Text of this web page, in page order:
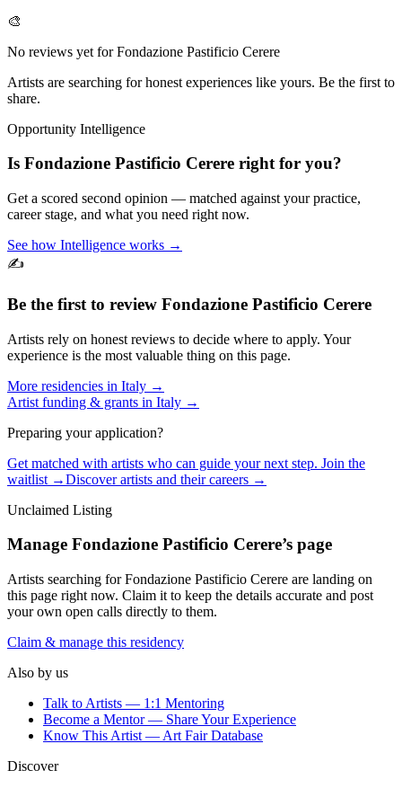
🎨
No reviews yet forFondazione Pastificio Cerere
Artists are searching for honest experiences like yours. Be the first to
share.
Opportunity Intelligence
Is Fondazione Pastificio Cerere right for you?
Get a scored second opinion — matched against your practice,
career stage, and what you need right now.
See how Intelligence works →
✍️
Be the first to review Fondazione Pastificio Cerere
Artists rely on honest reviews to decide where to apply. Your
experience is the most valuable thing on this page.
More residencies in Italy →
Artist funding & grants in Italy →
Preparing your application?
Get matched with artists who can guide your next step. Join the
waitlist →Discover artists and their careers →
Unclaimed Listing
Manage Fondazione Pastificio Cerere’s page
Artists searching forFondazione Pastificio Cerere are landing on
this page right now. Claim it to keep the details accurate and post
your own open calls directly to them.
Claim & manage this residency
Also by us
Talk to Artists — 1:1 Mentoring
Become a Mentor — Share Your Experience
Know This Artist — Art Fair Database
Discover